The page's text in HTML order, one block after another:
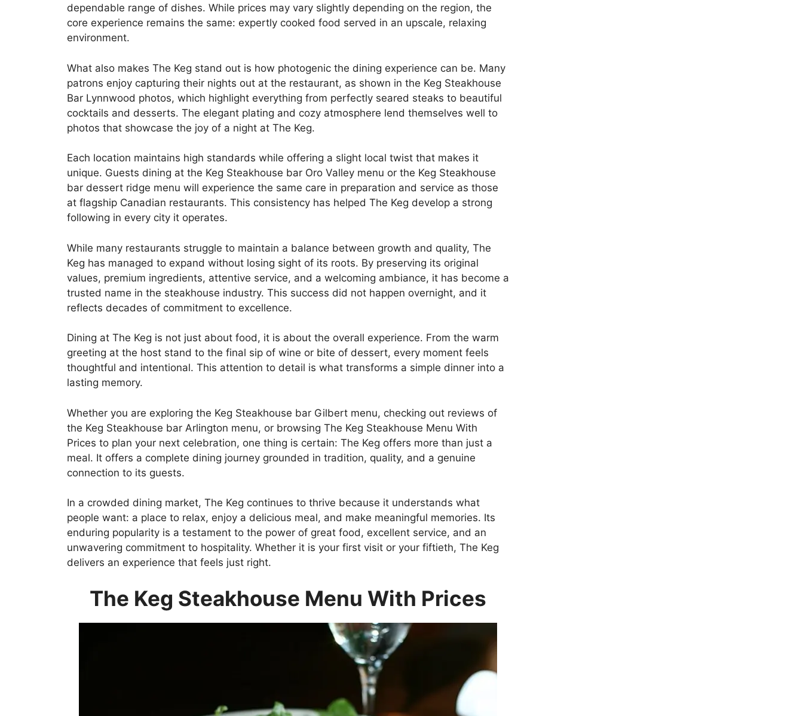
dependable range of dishes. While prices may vary slightly depending on the region, the
core experience remains the same: expertly cooked food served in an upscale, relaxing
environment.
What also makes The Keg stand out is how photogenic the dining experience can be. Many
patrons enjoy capturing their nights out at the restaurant, as shown in the Keg Steakhouse
Bar Lynnwood photos, which highlight everything from perfectly seared steaks to beautiful
cocktails and desserts. The elegant plating and cozy atmosphere lend themselves well to
photos that showcase the joy of a night at The Keg.
Each location maintains high standards while offering a slight local twist that makes it
unique. Guests dining at the Keg Steakhouse bar Oro Valley menu or the Keg Steakhouse
bar dessert ridge menu will experience the same care in preparation and service as those
at flagship Canadian restaurants. This consistency has helped The Keg develop a strong
following in every city it operates.
While many restaurants struggle to maintain a balance between growth and quality, The
Keg has managed to expand without losing sight of its roots. By preserving its original
values, premium ingredients, attentive service, and a welcoming ambiance, it has become a
trusted name in the steakhouse industry. This success did not happen overnight, and it
reflects decades of commitment to excellence.
Dining at The Keg is not just about food, it is about the overall experience. From the warm
greeting at the host stand to the final sip of wine or bite of dessert, every moment feels
thoughtful and intentional. This attention to detail is what transforms a simple dinner into a
lasting memory.
Whether you are exploring the Keg Steakhouse bar Gilbert menu, checking out reviews of
the Keg Steakhouse bar Arlington menu, or browsing The Keg Steakhouse Menu With
Prices to plan your next celebration, one thing is certain: The Keg offers more than just a
meal. It offers a complete dining journey grounded in tradition, quality, and a genuine
connection to its guests.
In a crowded dining market, The Keg continues to thrive because it understands what
people want: a place to relax, enjoy a delicious meal, and make meaningful memories. Its
enduring popularity is a testament to the power of great food, excellent service, and an
unwavering commitment to hospitality. Whether it is your first visit or your fiftieth, The Keg
delivers an experience that feels just right.
The Keg Steakhouse Menu With Prices